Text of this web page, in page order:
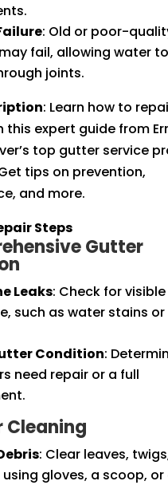
: Old or poor-
fail, allowing water to
joints.
: Learn how to
expert guide from
top gutter service
tips on prevention,
and more.
Steps
Gutter
Leaks: Check for
such as water stains or
Condition:
need repair or a full
Cleaning
: Clear leaves,
gloves, a scoop, or